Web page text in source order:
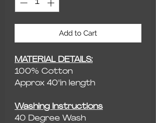
Add to Cart
MATERIAL DETAILS:
100% Cotton
Approx 40"in length
Washing Instructions
40 Degree Wash